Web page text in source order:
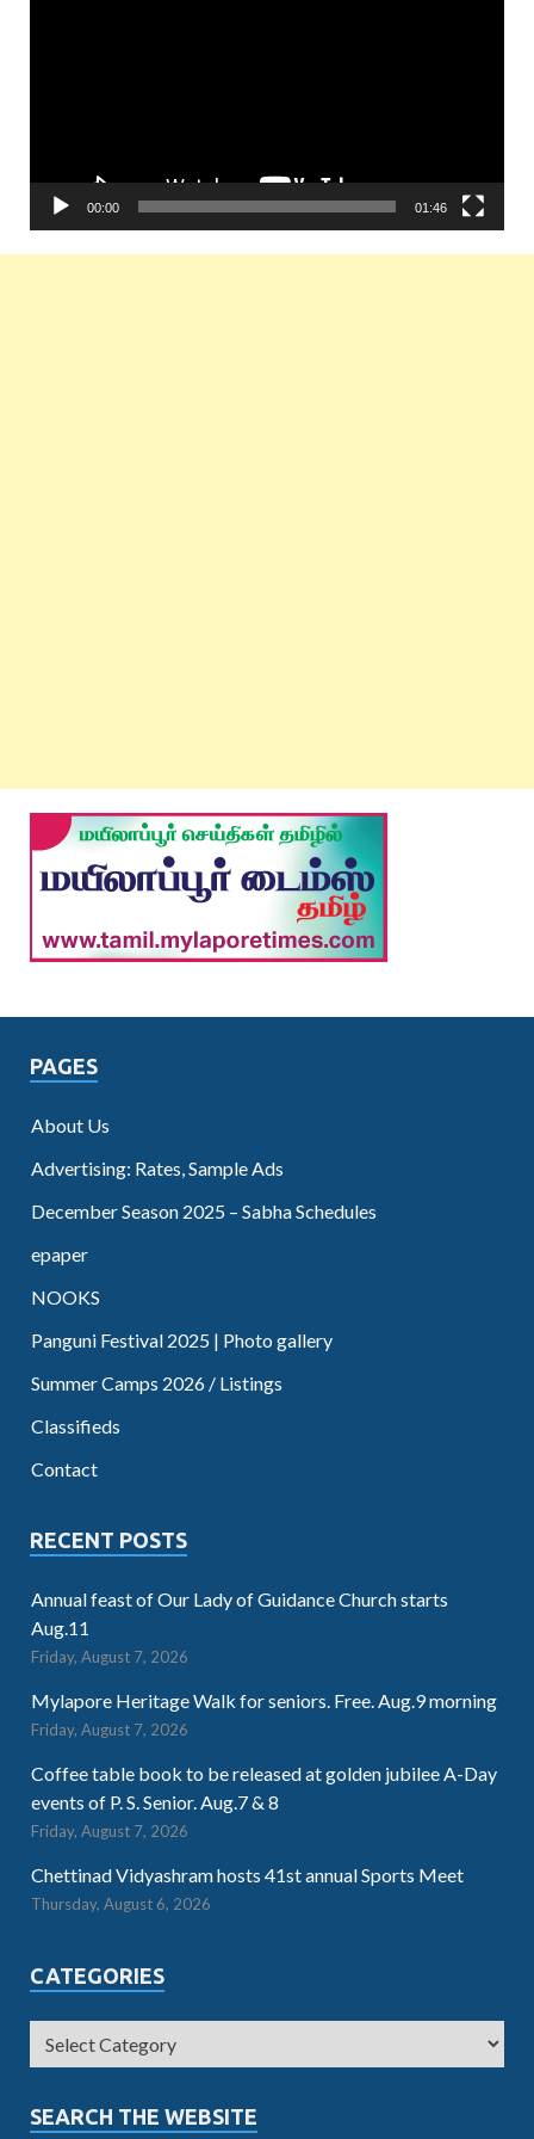
00:00 01:46
PAGES
About Us
Advertising: Rates, Sample Ads
December Season 2025 – Sabha Schedules
epaper
NOOKS
Panguni Festival 2025 | Photo gallery
Summer Camps 2026 / Listings
Classifieds
Contact
RECENT POSTS
Annual feast of Our Lady of Guidance Church starts
Aug.11
Friday, August 7, 2026
Mylapore Heritage Walk for seniors. Free. Aug.9 morning
Friday, August 7, 2026
Coffee table book to be released at golden jubilee A-Day
events of P. S. Senior. Aug.7 & 8
Friday, August 7, 2026
Chettinad Vidyashram hosts 41st annual Sports Meet
Thursday, August 6, 2026
CATEGORIES
SEARCH THE WEBSITE